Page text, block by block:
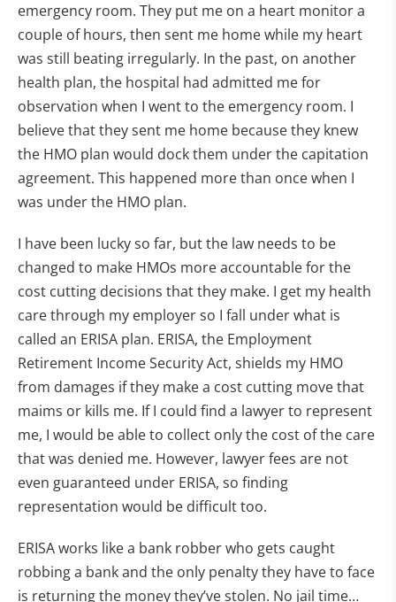
emergency room. They put me on a heart monitor a
couple of hours, then sent me home while my heart
was still beating irregularly. In the past, on another
health plan, the hospital had admitted me for
observation when I went to the emergency room. I
believe that they sent me home because they knew
the HMO plan would dock them under the capitation
agreement. This happened more than once when I
was under the HMO plan.
I have been lucky so far, but the law needs to be
changed to make HMOs more accountable for the
cost cutting decisions that they make. I get my health
care through my employer so I fall under what is
called an ERISA plan. ERISA, the Employment
Retirement Income Security Act, shields my HMO
from damages if they make a cost cutting move that
maims or kills me. If I could find a lawyer to represent
me, I would be able to collect only the cost of the care
that was denied me. However, lawyer fees are not
even guaranteed under ERISA, so finding
representation would be difficult too.
ERISA works like a bank robber who gets caught
robbing a bank and the only penalty they have to face
is returning the money they’ve stolen. No jail time…